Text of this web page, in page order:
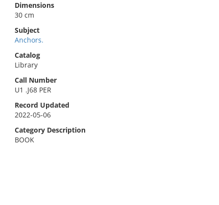
Dimensions
30 cm
Subject
Anchors.
Catalog
Library
Call Number
U1 .J68 PER
Record Updated
2022-05-06
Category Description
BOOK